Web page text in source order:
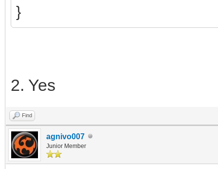
}
2. Yes
Find
agnivo007
Junior Member